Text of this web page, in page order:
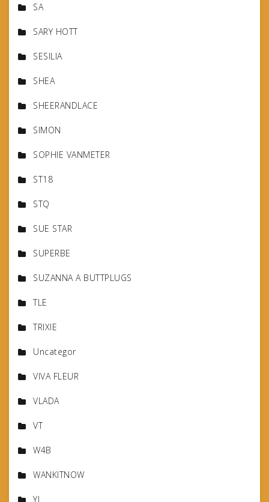
SA
SARY HOTT
SESILIA
SHEA
SHEERANDLACE
SIMON
SOPHIE VANMETER
ST18
STQ
SUE STAR
SUPERBE
SUZANNA A BUTTPLUGS
TLE
TRIXIE
Uncategor
VIVA FLEUR
VLADA
VT
W4B
WANKITNOW
YL